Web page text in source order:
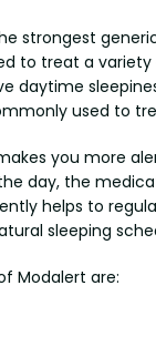
strongest
to treat a variety
daytime
used to
you more
day, the
helps to
sleeping
Modalert are: